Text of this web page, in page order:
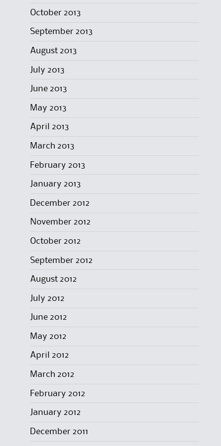
October 2013
September 2013
August 2013
July 2013
June 2013
May 2013
April 2013
March 2013
February 2013
January 2013
December 2012
November 2012
October 2012
September 2012
August 2012
July 2012
June 2012
May 2012
April 2012
March 2012
February 2012
January 2012
December 2011